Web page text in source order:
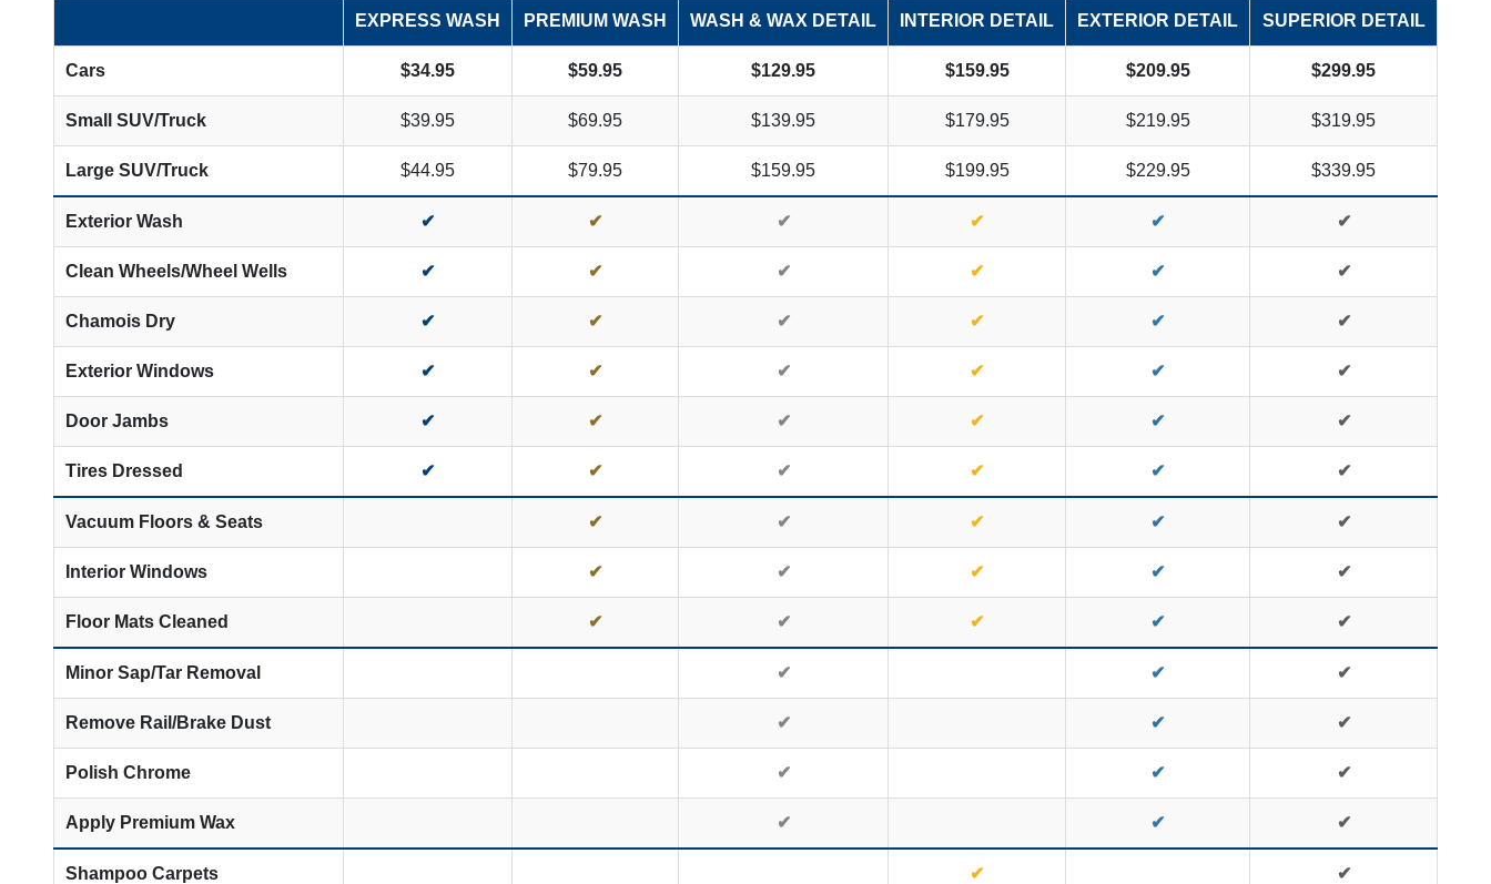
EXPRESS WASH PREMIUM WASH WASH & WAX DETAIL INTERIOR DETAIL EXTERIOR DETAIL SUPERIOR DETAIL
Cars $34.95 $59.95 $129.95 $159.95 $209.95 $299.95
Small SUV/Truck $39.95 $69.95 $139.95 $179.95 $219.95 $319.95
Large SUV/Truck $44.95 $79.95 $159.95 $199.95 $229.95 $339.95
Exterior Wash ✔ ✔ ✔ ✔ ✔ ✔
Clean Wheels/Wheel Wells ✔ ✔ ✔ ✔ ✔ ✔
Chamois Dry ✔ ✔ ✔ ✔ ✔ ✔
Exterior Windows ✔ ✔ ✔ ✔ ✔ ✔
Door Jambs ✔ ✔ ✔ ✔ ✔ ✔
Tires Dressed ✔ ✔ ✔ ✔ ✔ ✔
Vacuum Floors & Seats ✔ ✔ ✔ ✔ ✔
Interior Windows ✔ ✔ ✔ ✔ ✔
Floor Mats Cleaned ✔ ✔ ✔ ✔ ✔
Minor Sap/Tar Removal ✔ ✔ ✔
Remove Rail/Brake Dust ✔ ✔ ✔
Polish Chrome ✔ ✔ ✔
Apply Premium Wax ✔ ✔ ✔
Shampoo Carpets ✔ ✔